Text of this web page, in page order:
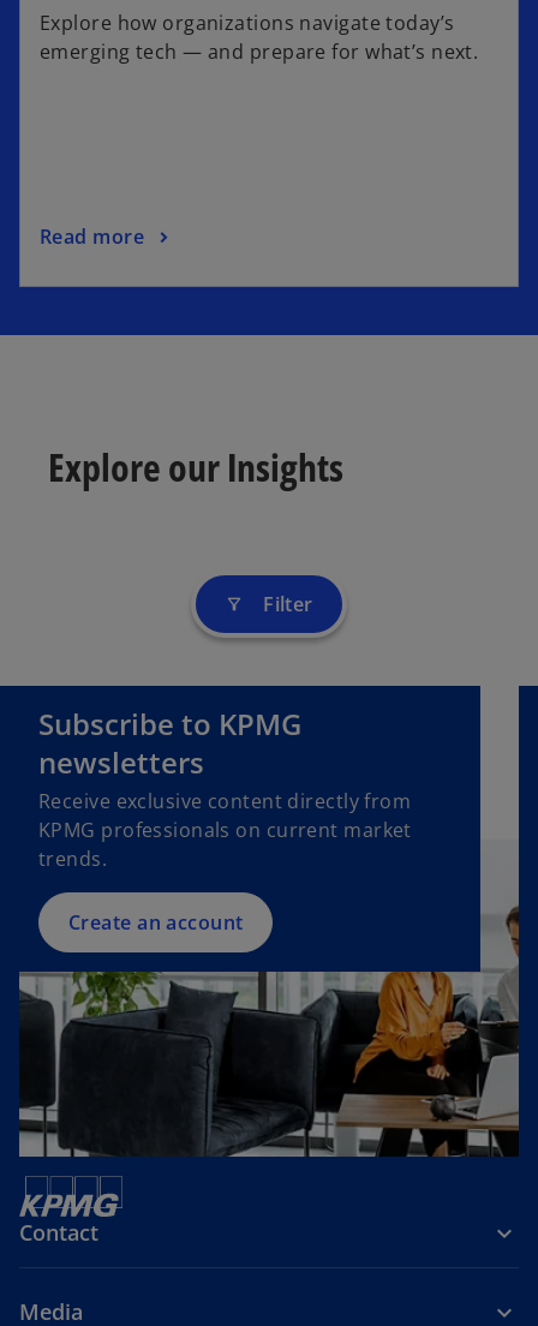
Explore how organizations navigate today’s
emerging tech — and prepare for what’s next.
Read more
Explore our Insights
filter_alt Filter
Subscribe to KPMG
newsletters
Receive exclusive content directly from
KPMG professionals on current market
trends.
Create an account
Contact
Media